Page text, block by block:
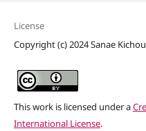
License
Copyright (c) 2024 Sanae
This work is licensed under a
International License.